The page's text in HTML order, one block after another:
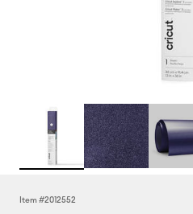
Item #2012552